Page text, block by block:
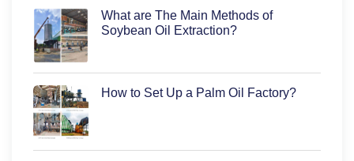
What are The Main Methods of
Soybean Oil Extraction?
How to Set Up a Palm Oil Factory?